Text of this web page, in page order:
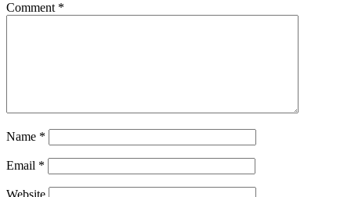
Comment *
Name *
Email *
Website